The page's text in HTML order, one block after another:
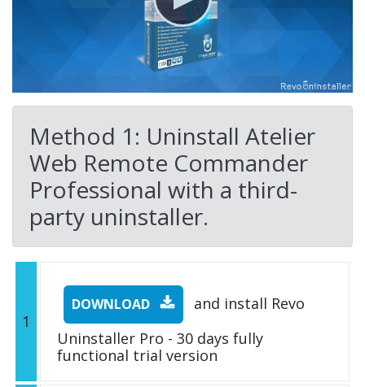
Method 1: Uninstall Atelier
Web Remote Commander
Professional with a third-
party uninstaller.
1
DOWNLOAD
and install Revo
Uninstaller Pro - 30 days fully
functional trial version